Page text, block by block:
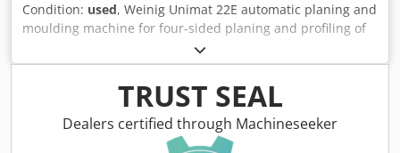
Condition: used, Weinig Unimat 22E automatic planing and
moulding machine for four-sided planing and profiling of
timber, featuring a grooved bed for short and curved
workpieces, a mobile spindle for variable widths and a
long dressing table. Technical data: - Spindles: 6 - Spindle
1: Bottom (5.5 kW) / 40 mm / 6,000 rpm - Spindle 2: Right (4
kW) / 40 mm / 6,000 rpm - Spindle 3: Left (5.5 kW) / 40 mm /
6,000 rpm - Spindle 4: Right (5.5 kW) / 40 mm / 6,000 rpm -
TRUST SEAL
Dealers certified through Machineseeker